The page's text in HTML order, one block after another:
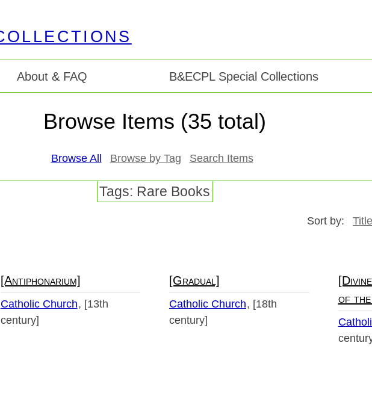
About & FAQ B&ECPL Special Collections
Browse Items (35 total)
Browse All Browse by Tag Search Items
Tags: Rare Books
Sort by: Title
[Antiphonarium]
Catholic Church
[13th
century]
[Gradual]
Catholic Church
[18th
century]
of the